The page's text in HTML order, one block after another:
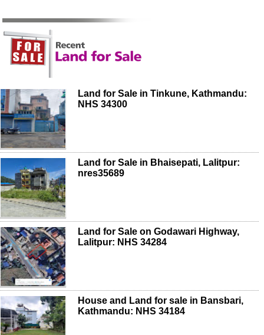
Land for Sale in Tinkune, Kathmandu:
NHS 34300
Land for Sale in Bhaisepati, Lalitpur:
nres35689
Land for Sale on Godawari Highway,
Lalitpur: NHS 34284
House and Land for sale in Bansbari,
Kathmandu: NHS 34184